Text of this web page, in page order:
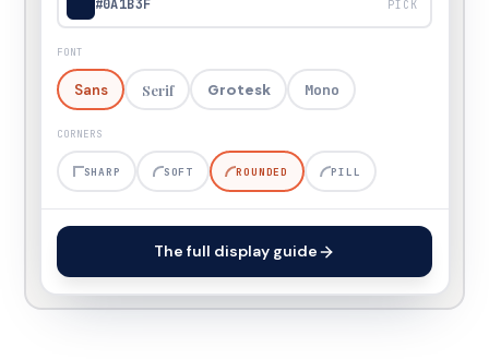
#0A1B3F PICK
FONT
Sans Serif Grotesk Mono
CORNERS
SHARP SOFT ROUNDED PILL
The full display guide